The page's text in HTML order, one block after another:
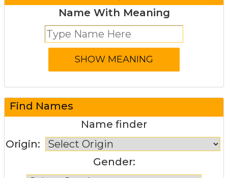
Name With Meaning
Find Names
Name finder
Origin:
Gender: